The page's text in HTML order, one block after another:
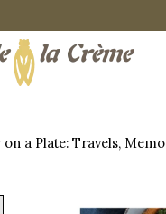
on a Plate: Travels,
Product image